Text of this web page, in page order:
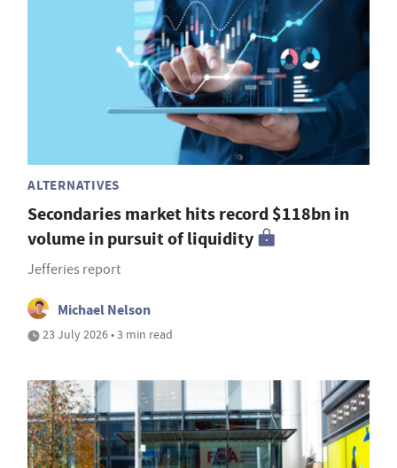
ALTERNATIVES
Secondaries market hits record $118bn in
volume in pursuit of liquidity
Jefferies report
Michael Nelson
23 July 2026 • 3 min read